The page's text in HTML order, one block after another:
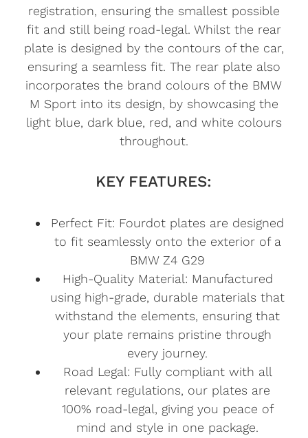
registration, ensuring the smallest possible
fit and still being road-legal. Whilst the rear
plate is designed by the contours of the car,
ensuring a seamless fit. The rear plate also
incorporates the brand colours of the BMW
M Sport into its design, by showcasing the
light blue, dark blue, red, and white colours
throughout.
KEY FEATURES:
Perfect Fit: Fourdot plates are designed
to fit seamlessly onto the exterior of a
BMW Z4 G29
High-Quality Material: Manufactured
using high-grade, durable materials that
withstand the elements, ensuring that
your plate remains pristine through
every journey.
Road Legal: Fully compliant with all
relevant regulations, our plates are
100% road-legal, giving you peace of
mind and style in one package.